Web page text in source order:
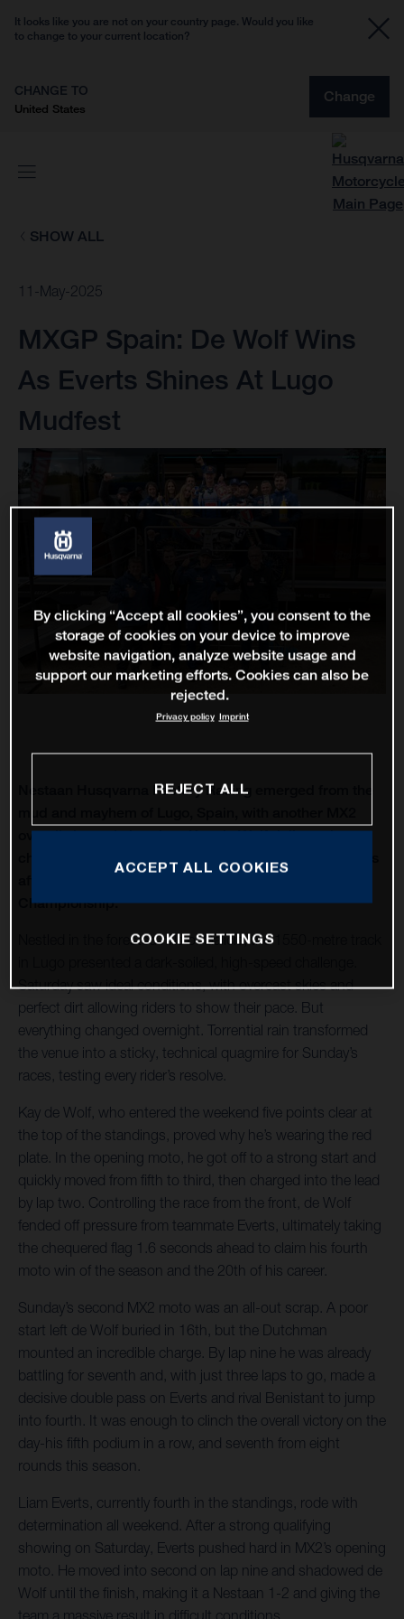
It looks like you are not on your country page. Would you like
to change to your current location?
CHANGE TO
United States
Change
SHOW ALL
11-May-2025
MXGP Spain: De Wolf Wins
As Everts Shines At Lugo
Mudfest
Nestaan Husqvarna Factory Racing emerged from the
overall victory in hand, as Kay de Wolf delivered a
champion's ride to extend his title lead to fifteen points
Championship.
Nestled in the forested hills of Galicia, the 1550-metre track
Saturday saw ideal conditions, with overcast skies and
perfect dirt allowing riders to show their pace. But
everything changed overnight. Torrential rain transformed
the venue into a sticky, technical quagmire for Sunday’s
races, testing every rider’s resolve.
Kay de Wolf, who entered the weekend five points clear at
the top of the standings, proved why he’s wearing the red
plate. In the opening moto, he got off to a strong start and
quickly moved from fifth to third, then charged into the lead
by lap two. Controlling the race from the front, de Wolf
fended off pressure from teammate Everts, ultimately taking
the chequered flag 1.6 seconds ahead to claim his fourth
moto win of the season and the 20th of his career.
Sunday’s second MX2 moto was an all-out scrap. A poor
start left de Wolf buried in 16th, but the Dutchman
mounted an incredible charge. By lap nine he was already
battling for seventh and, with just three laps to go, made a
decisive double pass on Everts and rival Benistant to jump
into fourth. It was enough to clinch the overall victory on the
day-his fifth podium in a row, and seventh from eight
rounds this season.
Liam Everts, currently fourth in the standings, rode with
determination all weekend. After a strong qualifying
showing on Saturday, Everts pushed hard in MX2’s opening
moto. He moved into second on lap nine and shadowed de
Wolf until the finish, making it a Nestaan 1-2 and giving the
team a massive result in difficult conditions.
By clicking “Accept all cookies”, you consent to the
storage of cookies on your device to improve
website navigation, analyze website usage and
support our marketing efforts. Cookies can also be
rejected.
Privacy policy Imprint
REJECT ALL
ACCEPT ALL COOKIES
COOKIE SETTINGS